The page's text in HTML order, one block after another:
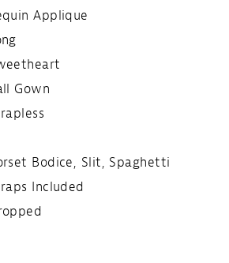
Applique
Gown
Bodice, Slit, Spaghetti
Included